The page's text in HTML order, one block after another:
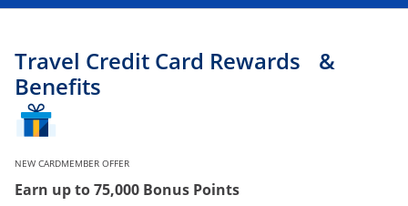
Travel Credit Card Rewards &
Benefits
NEW CARDMEMBER OFFER
Earn up to 75,000 Bonus Points